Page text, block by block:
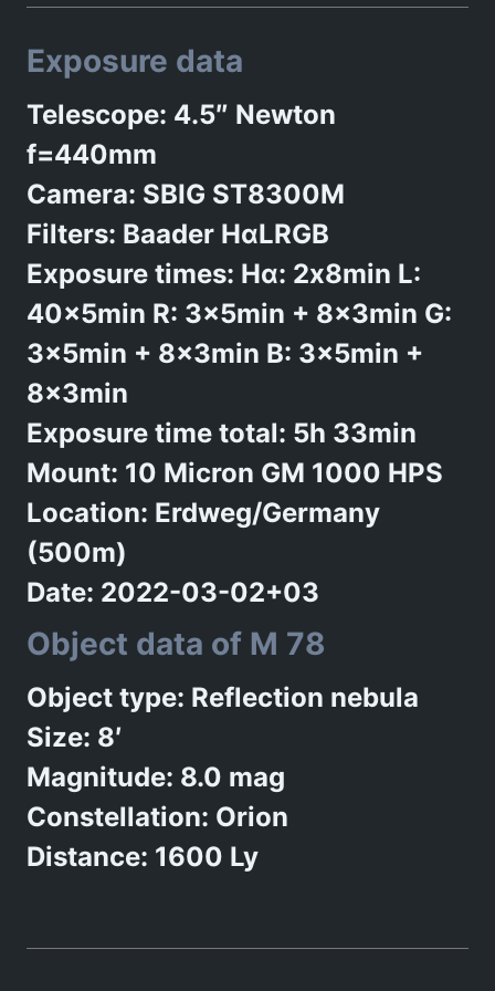
Exposure data
Telescope: 4.5″ Newton
f=440mm
Camera: SBIG ST8300M
Filters: Baader HαLRGB
Exposure times: Hα: 2x8min L:
40x5min R: 3x5min + 8x3min G:
3x5min + 8x3min B: 3x5min +
8x3min
Exposure time total: 5h 33min
Mount: 10 Micron GM 1000 HPS
Location: Erdweg/Germany
(500m)
Date: 2022-03-02+03
Object data of M 78
Object type: Reflection nebula
Size: 8′
Magnitude: 8.0 mag
Constellation: Orion
Distance: 1600 Ly